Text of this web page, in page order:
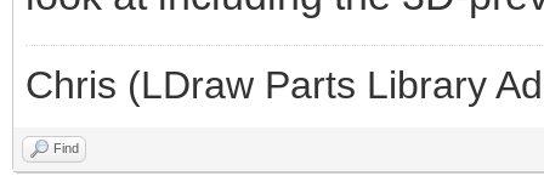
Chris (LDraw Parts Library
Find